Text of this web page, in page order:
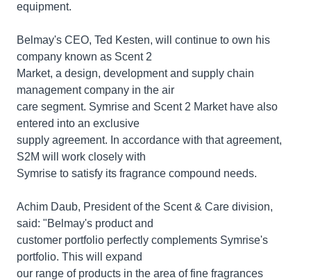
equipment.
Belmay's CEO, Ted Kesten, will continue to own his
company known as Scent 2
Market, a design, development and supply chain
management company in the air
care segment. Symrise and Scent 2 Market have also
entered into an exclusive
supply agreement. In accordance with that agreement,
S2M will work closely with
Symrise to satisfy its fragrance compound needs.
Achim Daub, President of the Scent & Care division,
said: "Belmay's product and
customer portfolio perfectly complements Symrise's
portfolio. This will expand
our range of products in the area of fine fragrances